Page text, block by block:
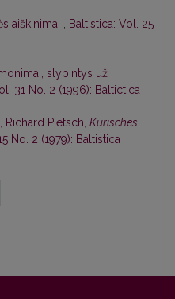
aiškinimai
Baltistica: Vol. 25
slypintys už
31 No. 2 (1996): Baltictica
Richard Pietsch, Kurisches
No. 2 (1979): Baltistica